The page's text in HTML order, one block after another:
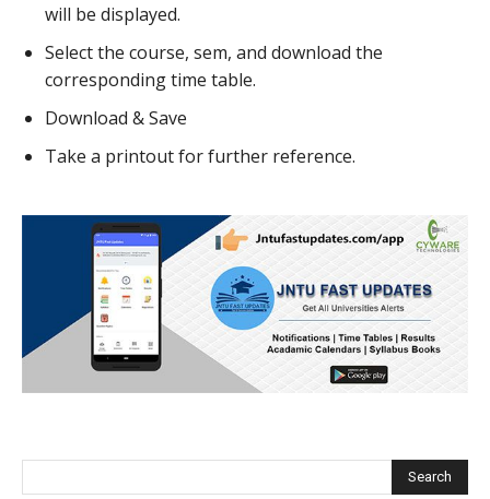
will be displayed.
Select the course, sem, and download the
corresponding time table.
Download & Save
Take a printout for further reference.
Search